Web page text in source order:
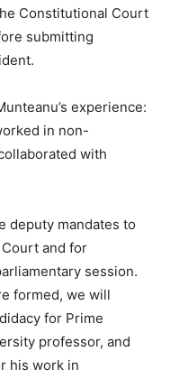
Constitutional Court
submitting
experience:
in non-
with
deputy mandates to
and for
session.
formed, we will
for Prime
professor, and
his work in